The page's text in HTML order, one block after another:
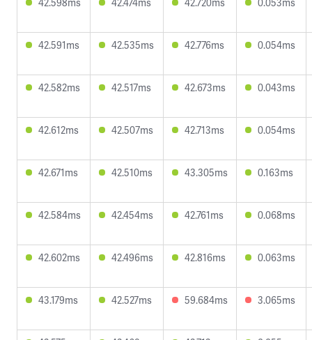
42.591ms 42.535ms 42.776ms 0.054ms
42.582ms 42.517ms 42.673ms 0.043ms
42.612ms 42.507ms 42.713ms 0.054ms
42.671ms 42.510ms 43.305ms 0.163ms
42.584ms 42.454ms 42.761ms 0.068ms
42.602ms 42.496ms 42.816ms 0.063ms
43.179ms 42.527ms 59.684ms 3.065ms